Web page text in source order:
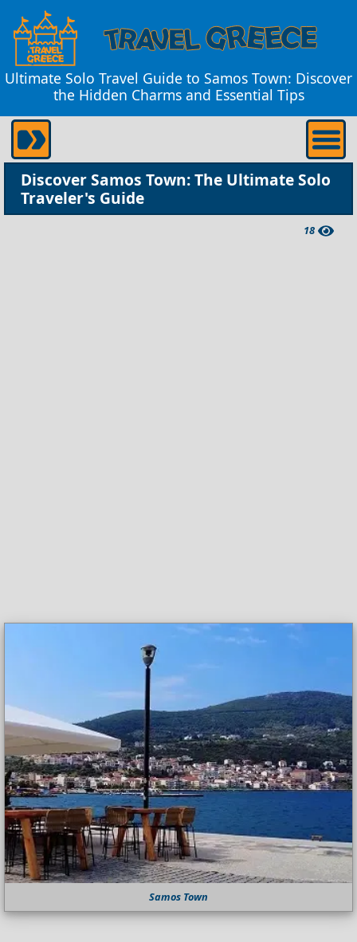
Ultimate Solo Travel Guide to Samos Town: Discover
the Hidden Charms and Essential Tips
Discover Samos Town: The Ultimate Solo
Traveler's Guide
18
Samos Town